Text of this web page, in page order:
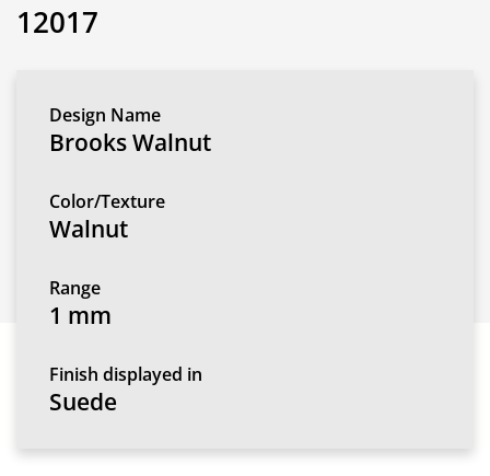
12017
Design Name
Brooks Walnut
Color/Texture
Walnut
Range
1 mm
Finish displayed in
Suede